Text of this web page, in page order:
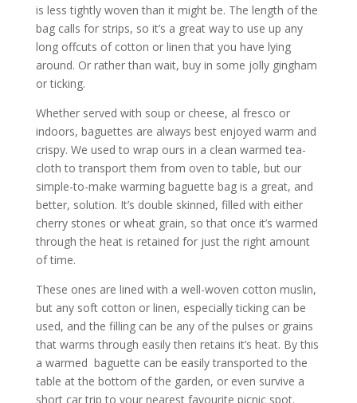
is less tightly woven than it might be. The length of the
bag calls for strips, so it’s a great way to use up any
long offcuts of cotton or linen that you have lying
around. Or rather than wait, buy in some jolly gingham
or ticking.
Whether served with soup or cheese, al fresco or
indoors, baguettes are always best enjoyed warm and
crispy. We used to wrap ours in a clean warmed tea-
cloth to transport them from oven to table, but our
simple-to-make warming baguette bag is a great, and
better, solution. It’s double skinned, filled with either
cherry stones or wheat grain, so that once it’s warmed
through the heat is retained for just the right amount
of time.
These ones are lined with a well-woven cotton muslin,
but any soft cotton or linen, especially ticking can be
used, and the filling can be any of the pulses or grains
that warms through easily then retains it’s heat. By this
a warmed baguette can be easily transported to the
table at the bottom of the garden, or even survive a
short car trip to your nearest favourite picnic spot.